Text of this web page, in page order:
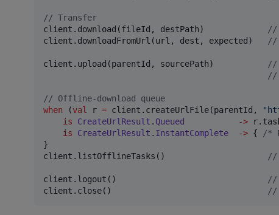
// Transfer
client.download(fileId, destPath)
//
client.downloadFromUrl(url, dest, expected)
//
client.upload(parentId, sourcePath) //
//
// Offline-download queue
when (val r = client.createUrlFile(parentId, "
is
CreateUrlResult . Queued ->
is
CreateUrlResult . InstantComplete -> { /*
}
client.listOfflineTasks()
//
client.logout() //
client.close()
//